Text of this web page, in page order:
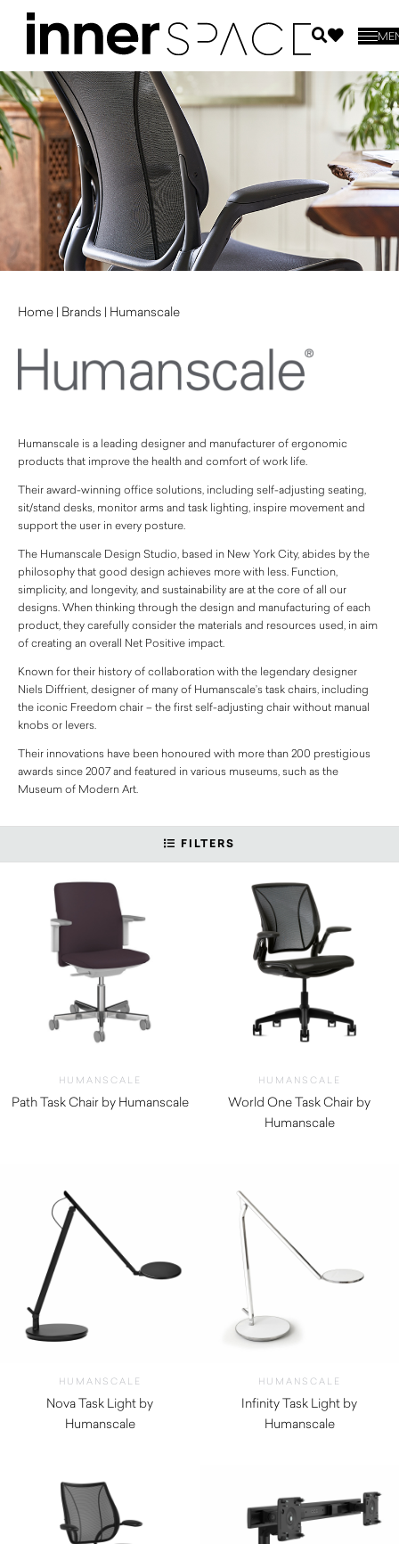
Home | Brands | Humanscale
Humanscale is a leading designer and manufacturer of ergonomic
products that improve the health and comfort of work life.
Their award-winning office solutions, including self-adjusting seating,
sit/stand desks, monitor arms and task lighting, inspire movement and
support the user in every posture.
The Humanscale Design Studio, based in New York City, abides by the
philosophy that good design achieves more with less. Function,
simplicity, and longevity, and sustainability are at the core of all our
designs. When thinking through the design and manufacturing of each
product, they carefully consider the materials and resources used, in aim
of creating an overall Net Positive impact.
Known for their history of collaboration with the legendary designer
Niels Diffrient, designer of many of Humanscale’s task chairs, including
the iconic Freedom chair – the first self-adjusting chair without manual
knobs or levers.
Their innovations have been honoured with more than 200 prestigious
awards since 2007 and featured in various museums, such as the
Museum of Modern Art.
FILTERS
HUMANSCALE
Path Task Chair by Humanscale
HUMANSCALE
World One Task Chair by
Humanscale
HUMANSCALE
Nova Task Light by
Humanscale
HUMANSCALE
Infinity Task Light by
Humanscale